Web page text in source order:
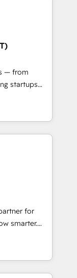
Impact
Award 🏆
🏆2017
🏆2016
🏆2015
HubSpot
— from
startups
scale
HubSpot.
we fuse
to deliver
for
• AI voice
and smart
•
ERP
… •
HubSpot •
and
for
smarter.
from
and
great